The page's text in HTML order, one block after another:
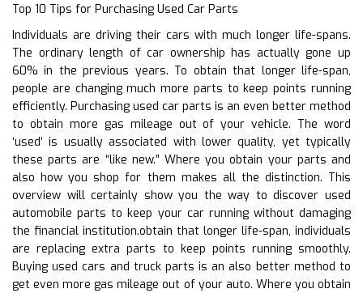
Top 10 Tips for Purchasing Used Car Parts
Individuals are driving their cars with much longer life-spans.
The ordinary length of car ownership has actually gone up
60% in the previous years. To obtain that longer life-span,
people are changing much more parts to keep points running
efficiently. Purchasing used car parts is an even better method
to obtain more gas mileage out of your vehicle. The word
‘used’ is usually associated with lower quality, yet typically
these parts are “like new.” Where you obtain your parts and
also how you shop for them makes all the distinction. This
overview will certainly show you the way to discover used
automobile parts to keep your car running without damaging
the financial institution.obtain that longer life-span, individuals
are replacing extra parts to keep points running smoothly.
Buying used cars and truck parts is an also better method to
get even more gas mileage out of your auto. Where you obtain